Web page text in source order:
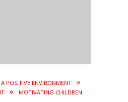
POSITIVE ENVIRONMENT
MOTIVATING CHILDREN